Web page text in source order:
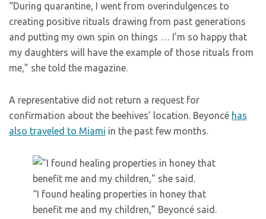
“During quarantine, I went from overindulgences to
creating positive rituals drawing from past generations
and putting my own spin on things … I’m so happy that
my daughters will have the example of those rituals from
me,” she told the magazine.
A representative did not return a request for
confirmation about the beehives’ location. Beyoncé has
also traveled to Miami in the past few months.
“I found healing properties in honey that
benefit me and my children,” Beyoncé said.